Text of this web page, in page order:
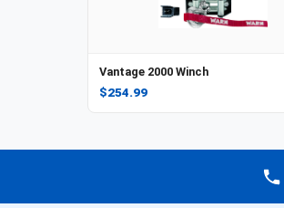
Vantage 2000 Winch
$254.99